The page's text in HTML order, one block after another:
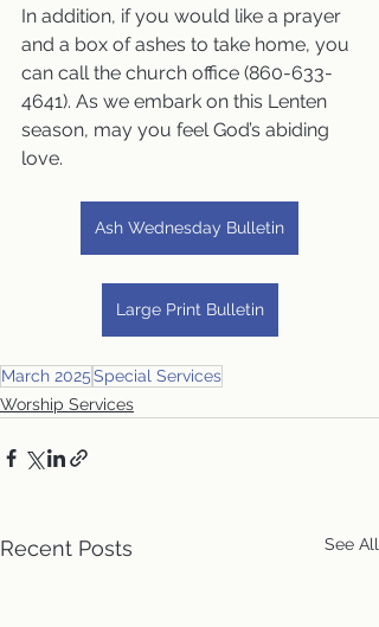
In addition, if you would like a prayer
and a box of ashes to take home, you
can call the church office (860-633-
4641). As we embark on this Lenten
season, may you feel God’s abiding
love.
Ash Wednesday Bulletin
Large Print Bulletin
March 2025Special Services
Worship Services
Recent Posts See All